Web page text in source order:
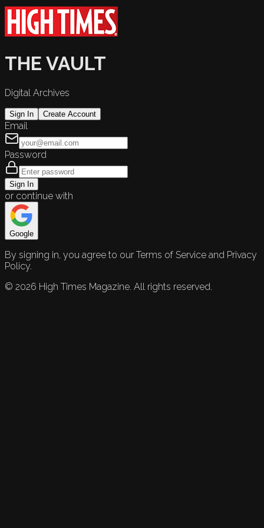
THE VAULT
Digital Archives
Sign In Create Account
Email
Password
Sign In
or continue with
Google
By signing in, you agree to our Terms of Service and Privacy
Policy.
© 2026 High Times Magazine. All rights reserved.